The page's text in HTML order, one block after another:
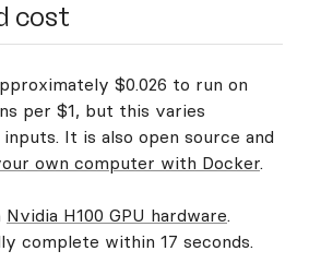
cost
$0.026 to run on
per $1, but this varies
It is also open source and
own computer with Docker.
Nvidia H100 GPU hardware.
complete within 17 seconds.